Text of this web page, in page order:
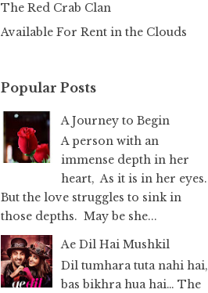
The Red Crab Clan
Available For Rent in the Clouds
Popular Posts
A Journey to Begin
A person with an
immense depth in her
heart, As it is in her eyes.
But the love struggles to sink in
those depths. May be she...
Ae Dil Hai Mushkil
Dil tumhara tuta nahi hai,
bas bikhra hua hai… The